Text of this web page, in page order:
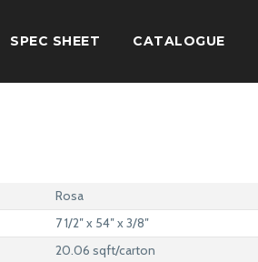
SPEC SHEET CATALOGUE
Rosa
7 1/2″ x 54″ x 3/8″
20.06 sqft/carton